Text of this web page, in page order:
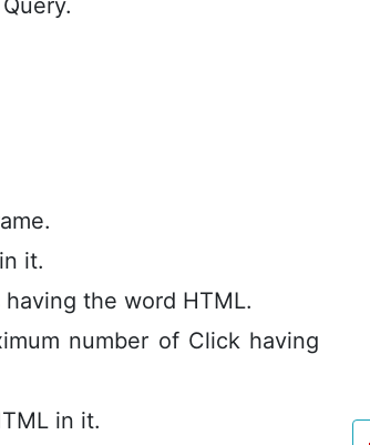
it.
the word HTML.
number of Click having
in it.